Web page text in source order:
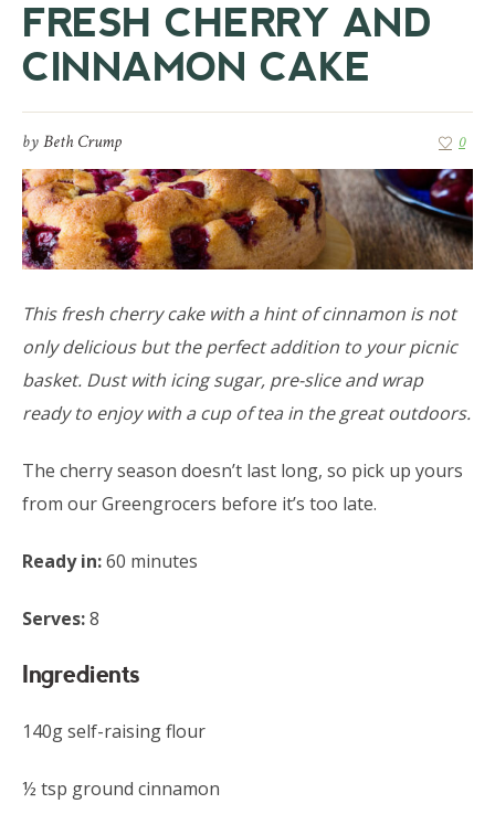
FRESH CHERRY AND
CINNAMON CAKE
byBeth Crump 0
This fresh cherry cake with a hint of cinnamon is not
only delicious but the perfect addition to your picnic
basket. Dust with icing sugar, pre-slice and wrap
ready to enjoy with a cup of tea in the great outdoors.
The cherry season doesn’t last long, so pick up yours
from our Greengrocers before it’s too late.
Ready in:60 minutes
Serves:8
Ingredients
140g self-raising flour
½ tsp ground cinnamon